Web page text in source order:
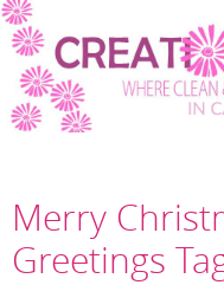
Skip
to
content
Merry
Greetings